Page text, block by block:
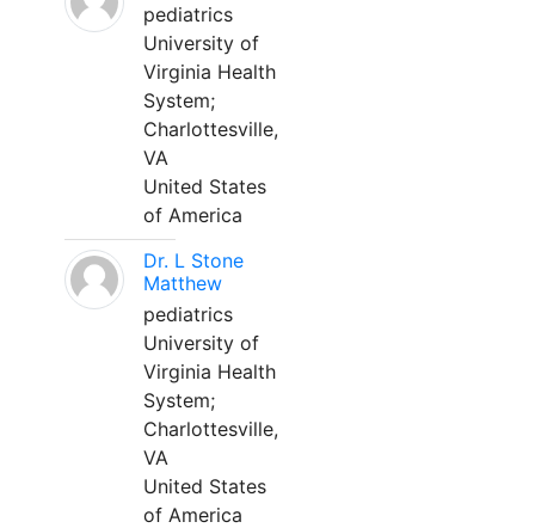
pediatrics
University of
Virginia Health
System;
Charlottesville,
VA
United States
of America
Dr. L Stone
Matthew
pediatrics
University of
Virginia Health
System;
Charlottesville,
VA
United States
of America